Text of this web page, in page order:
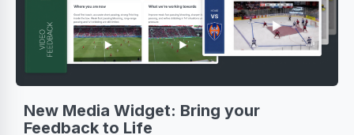
New Media Widget: Bring your
Feedback to Life